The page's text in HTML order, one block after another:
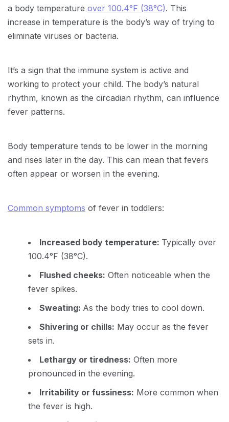
a body temperature over 100.4°F (38°C). This
increase in temperature is the body’s way of trying to
eliminate viruses or bacteria.
It’s a sign that the immune system is active and
working to protect your child. The body’s natural
rhythm, known as the circadian rhythm, can influence
fever patterns.
Body temperature tends to be lower in the morning
and rises later in the day. This can mean that fevers
often appear or worsen in the evening.
Common symptoms of fever in toddlers:
Increased body temperature: Typically over
100.4°F (38°C).
Flushed cheeks: Often noticeable when the
fever spikes.
Sweating: As the body tries to cool down.
Shivering or chills: May occur as the fever
sets in.
Lethargy or tiredness: Often more
pronounced in the evening.
Irritability or fussiness: More common when
the fever is high.